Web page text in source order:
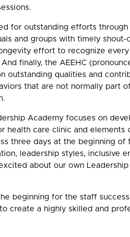
for outstanding efforts
and groups with timely
effort to recognize
finally, the AEEHC
outstanding qualities and
that are not normally part
Academy focuses on
health care clinic and
three days at the beginning
leadership styles, inclusive
about our own
beginning for the staff
create a highly skilled and